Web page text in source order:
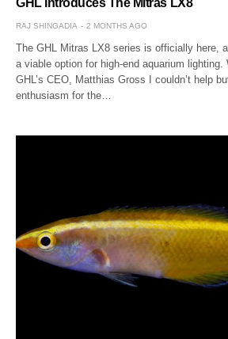
GHL Introduces The Mitras LX8
RAJ SHINGADIA 2 MONTHS AGO
The GHL Mitras LX8 series is officially here,
a viable option for high-end aquarium lighting.
GHL’s CEO, Matthias Gross I couldn’t help
enthusiasm for the…